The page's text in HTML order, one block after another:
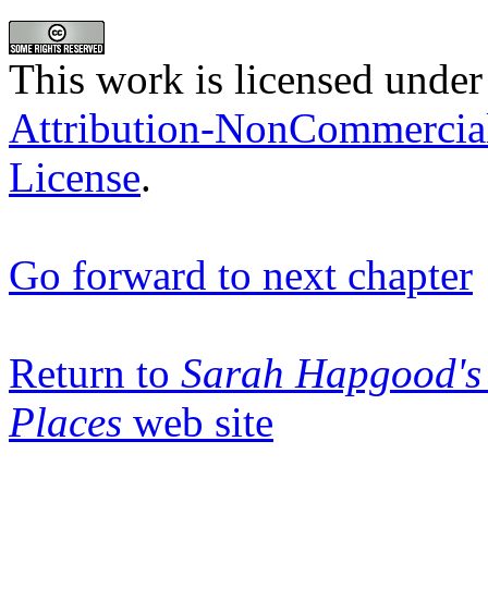
This work is licensed
Attribution-
License.
Go forward to next chapter
Return to Sarah
Places web site